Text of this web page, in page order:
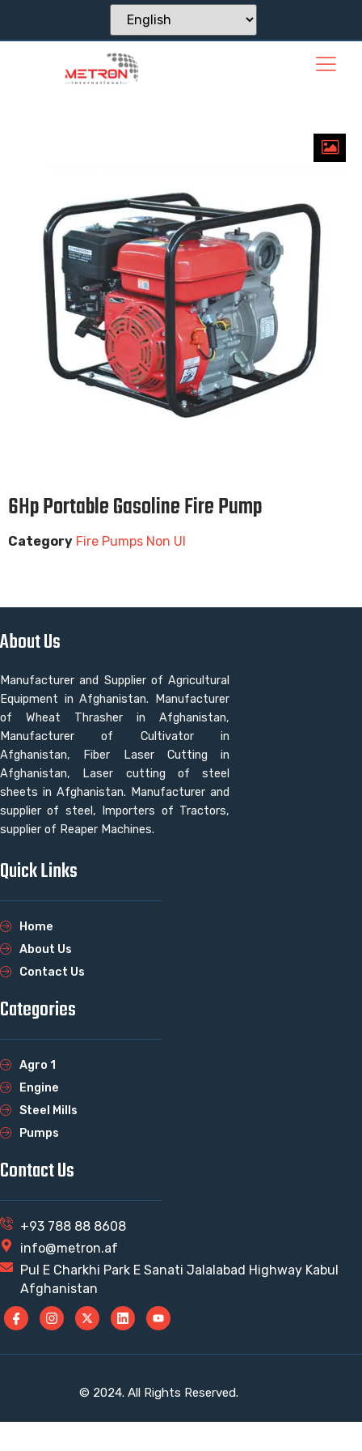
6Hp Portable Gasoline Fire Pump
Category Fire Pumps Non Ul
About Us
Manufacturer and Supplier of Agricultural
Equipment in Afghanistan. Manufacturer
of Wheat Thrasher in Afghanistan,
Manufacturer of Cultivator in
Afghanistan, Fiber Laser Cutting in
Afghanistan, Laser cutting of steel
sheets in Afghanistan. Manufacturer and
supplier of steel, Importers of Tractors,
supplier of Reaper Machines.
Quick Links
Home
About Us
Contact Us
Categories
Agro 1
Engine
Steel Mills
Pumps
Contact Us
+93 788 88 8608
info@metron.af
Pul E Charkhi Park E Sanati Jalalabad Highway Kabul
Afghanistan
© 2024. All Rights Reserved.